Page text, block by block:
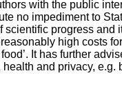
with the public
no impediment to
progress
high
It has further
and privacy,